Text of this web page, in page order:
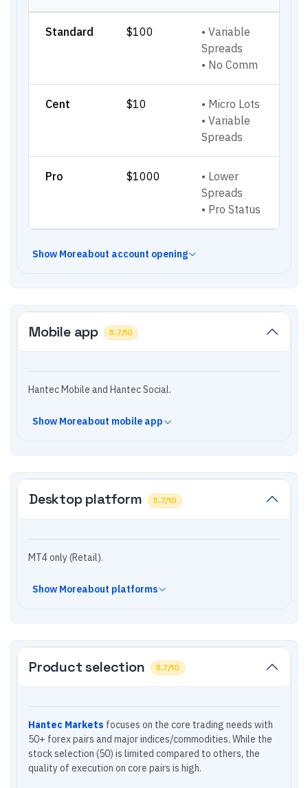
Standard $100 • Variable
Spreads
• No Comm
Cent $10 • Micro Lots
• Variable
Spreads
Pro $1000 • Lower
Spreads
• Pro Status
Show Moreabout account opening
Mobile app 5.7/10
Hantec Mobile and Hantec Social.
Show Moreabout mobile app
Desktop platform 5.7/10
MT4 only (Retail).
Show Moreabout platforms
Product selection 5.7/10
Hantec Markets focuses on the core trading needs with
50+ forex pairs and major indices/commodities. While the
stock selection (50) is limited compared to others, the
quality of execution on core pairs is high.